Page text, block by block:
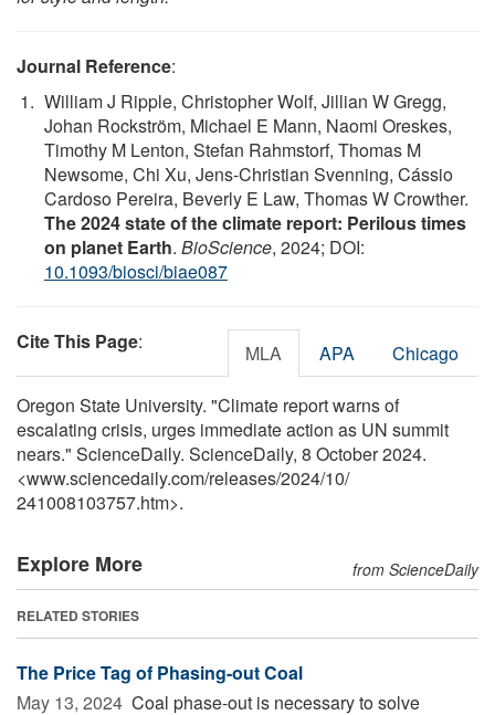
Journal Reference:
William J Ripple, Christopher Wolf, Jillian W Gregg,
Johan Rockström, Michael E Mann, Naomi Oreskes,
Timothy M Lenton, Stefan Rahmstorf, Thomas M
Newsome, Chi Xu, Jens-Christian Svenning, Cássio
Cardoso Pereira, Beverly E Law, Thomas W Crowther.
The 2024 state of the climate report: Perilous times
on planet Earth. BioScience, 2024; DOI:
10.1093/biosci/biae087
Cite This Page: MLA APA Chicago
Oregon State University. "Climate report warns of
escalating crisis, urges immediate action as UN summit
nears." ScienceDaily. ScienceDaily, 8 October 2024.
<www.sciencedaily.com/releases/2024/10/
241008103757.htm>.
Explore More from ScienceDaily
RELATED STORIES
The Price Tag of Phasing-out Coal
May 13, 2024  Coal phase-out is necessary to solve